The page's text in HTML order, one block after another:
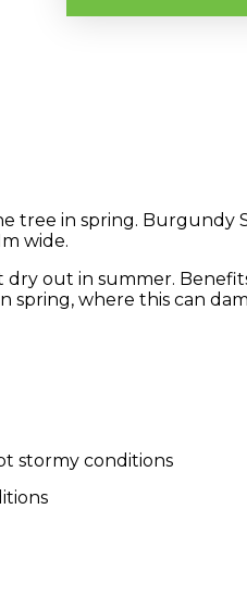
in spring. Burgundy
wide.
dry out in summer.
spring, where this can
stormy conditions